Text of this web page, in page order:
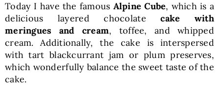
Today I have the famous Alpine Cube, which is a
delicious layered chocolatecake with
meringues and cream, toffee, and whipped
cream. Additionally, the cake is interspersed
with tart blackcurrant jam or plum preserves,
which wonderfully balance the sweet taste of the
cake.